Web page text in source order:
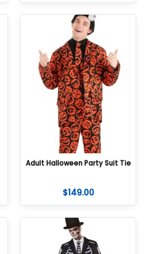
Adult Halloween Party Suit Tie
$149.00